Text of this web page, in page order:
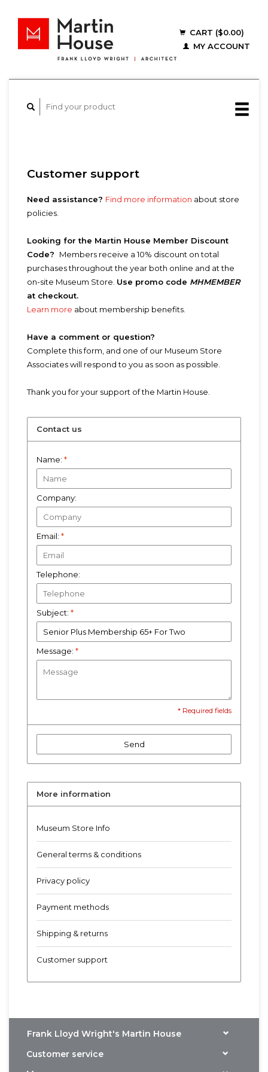
CART ($0.00)
MY ACCOUNT
Customer support
Need assistance? Find more information about store
policies.
Looking for the Martin House Member Discount
Code? Members receive a 10% discount on total
purchases throughout the year both online and at the
on-site Museum Store. Use promo code MHMEMBER
at checkout.
Learn more about membership benefits.
Have a comment or question?
Complete this form, and one of our Museum Store
Associates will respond to you as soon as possible.
Thank you for your support of the Martin House.
Contact us
Name: *
Company:
Email: *
Telephone:
Subject: *
Message: *
* Required fields
Send
More information
Museum Store Info
General terms & conditions
Privacy policy
Payment methods
Shipping & returns
Customer support
Frank Lloyd Wright's Martin House
Customer service